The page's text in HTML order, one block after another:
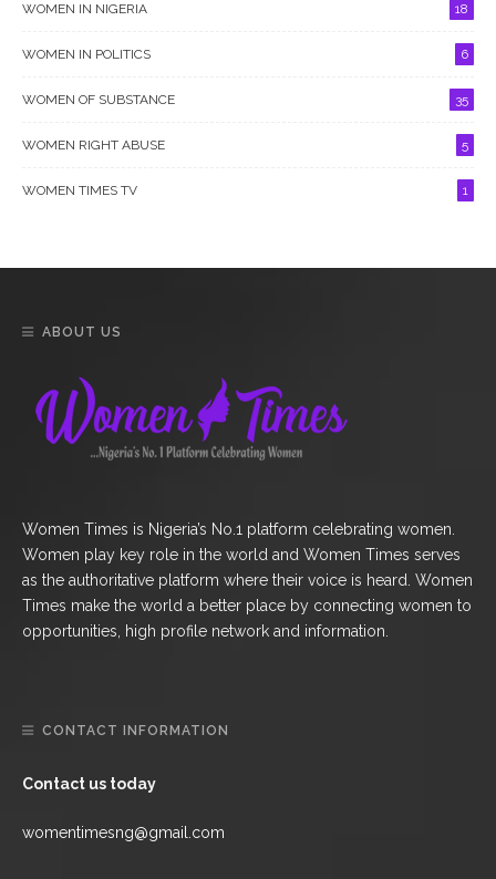
WOMEN IN NIGERIA 18
WOMEN IN POLITICS 6
WOMEN OF SUBSTANCE 35
WOMEN RIGHT ABUSE 5
WOMEN TIMES TV 1
ABOUT US
Women Times is Nigeria’s No.1 platform celebrating women.
Women play key role in the world and Women Times serves
as the authoritative platform where their voice is heard. Women
Times make the world a better place by connecting women to
opportunities, high profile network and information.
CONTACT INFORMATION
Contact us today
womentimesng@gmail.com